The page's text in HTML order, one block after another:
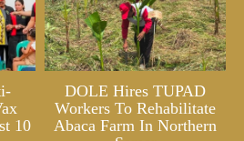
10
DOLE Hires TUPAD
Workers To Rehabilitate
Abaca Farm In Northern